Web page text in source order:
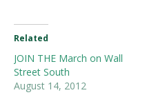
Related
JOIN THE March on Wall
Street South
August 14, 2012